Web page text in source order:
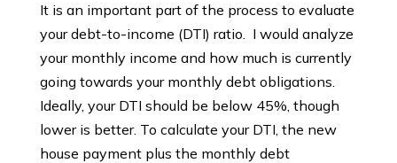
It is an important part of the process to evaluate
your debt-to-income (DTI) ratio. I would analyze
your monthly income and how much is currently
going towards your monthly debt obligations.
Ideally, your DTI should be below 45%, though
lower is better. To calculate your DTI, the new
house payment plus the monthly debt